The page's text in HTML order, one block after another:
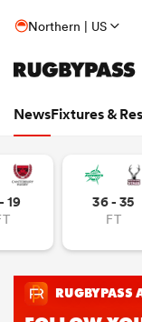
Northern | US
NewsFixtures &
19 36 - 35
FT